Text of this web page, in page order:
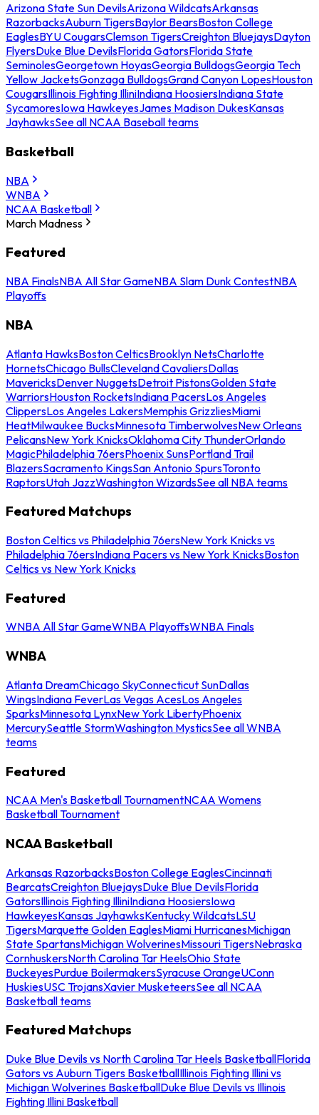
Arizona State Sun DevilsArizona WildcatsArkansas
RazorbacksAuburn TigersBaylor BearsBoston College
EaglesBYU CougarsClemson TigersCreighton BluejaysDayton
FlyersDuke Blue DevilsFlorida GatorsFlorida State
SeminolesGeorgetown HoyasGeorgia BulldogsGeorgia Tech
Yellow JacketsGonzaga BulldogsGrand Canyon LopesHouston
CougarsIllinois Fighting IlliniIndiana HoosiersIndiana State
SycamoresIowa HawkeyesJames Madison DukesKansas
JayhawksSee all NCAA Baseball teams
Basketball
NBA
WNBA
NCAA Basketball
March Madness
Featured
NBA FinalsNBA All Star GameNBA Slam Dunk ContestNBA
Playoffs
NBA
Atlanta HawksBoston CelticsBrooklyn NetsCharlotte
HornetsChicago BullsCleveland CavaliersDallas
MavericksDenver NuggetsDetroit PistonsGolden State
WarriorsHouston RocketsIndiana PacersLos Angeles
ClippersLos Angeles LakersMemphis GrizzliesMiami
HeatMilwaukee BucksMinnesota TimberwolvesNew Orleans
PelicansNew York KnicksOklahoma City ThunderOrlando
MagicPhiladelphia 76ersPhoenix SunsPortland Trail
BlazersSacramento KingsSan Antonio SpursToronto
RaptorsUtah JazzWashington WizardsSee all NBA teams
Featured Matchups
Boston Celtics vs Philadelphia 76ersNew York Knicks vs
Philadelphia 76ersIndiana Pacers vs New York KnicksBoston
Celtics vs New York Knicks
Featured
WNBA All Star GameWNBA PlayoffsWNBA Finals
WNBA
Atlanta DreamChicago SkyConnecticut SunDallas
WingsIndiana FeverLas Vegas AcesLos Angeles
SparksMinnesota LynxNew York LibertyPhoenix
MercurySeattle StormWashington MysticsSee all WNBA
teams
Featured
NCAA Men's Basketball TournamentNCAA Womens
Basketball Tournament
NCAA Basketball
Arkansas RazorbacksBoston College EaglesCincinnati
BearcatsCreighton BluejaysDuke Blue DevilsFlorida
GatorsIllinois Fighting IlliniIndiana HoosiersIowa
HawkeyesKansas JayhawksKentucky WildcatsLSU
TigersMarquette Golden EaglesMiami HurricanesMichigan
State SpartansMichigan WolverinesMissouri TigersNebraska
CornhuskersNorth Carolina Tar HeelsOhio State
BuckeyesPurdue BoilermakersSyracuse OrangeUConn
HuskiesUSC TrojansXavier MusketeersSee all NCAA
Basketball teams
Featured Matchups
Duke Blue Devils vs North Carolina Tar Heels BasketballFlorida
Gators vs Auburn Tigers BasketballIllinois Fighting Illini vs
Michigan Wolverines BasketballDuke Blue Devils vs Illinois
Fighting Illini Basketball